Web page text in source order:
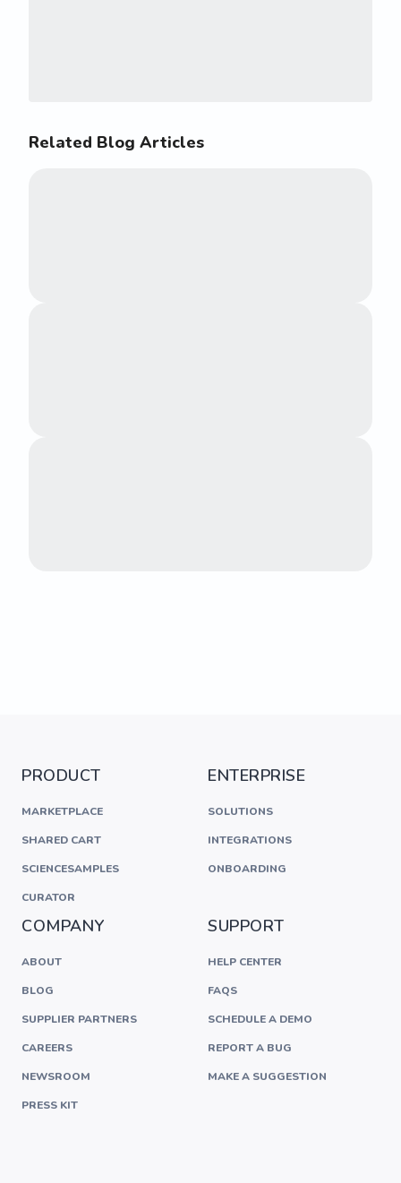
Related Blog Articles
PRODUCT
MARKETPLACE
SHARED CART
SCIENCESAMPLES
CURATOR
ENTERPRISE
SOLUTIONS
INTEGRATIONS
ONBOARDING
COMPANY
ABOUT
BLOG
SUPPLIER PARTNERS
CAREERS
NEWSROOM
PRESS KIT
SUPPORT
HELP CENTER
FAQS
SCHEDULE A DEMO
REPORT A BUG
MAKE A SUGGESTION